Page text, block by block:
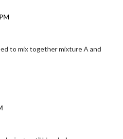
to mix together mixture A and